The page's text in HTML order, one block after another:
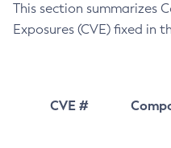
This section summarizes
Exposures (CVE) fixed in
CVE #